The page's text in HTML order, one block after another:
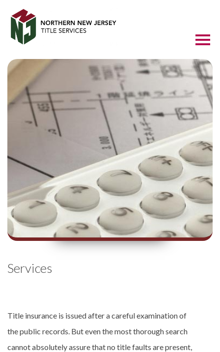
Services
Title insurance is issued after a careful examination of
the public records. But even the most thorough search
cannot absolutely assure that no title faults are present,